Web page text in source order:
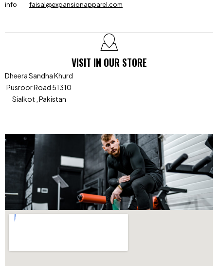
info
faisal@expansionapparel.com
VISIT IN OUR STORE
Dheera Sandha Khurd
Pusroor Road 51310
Sialkot , Pakistan